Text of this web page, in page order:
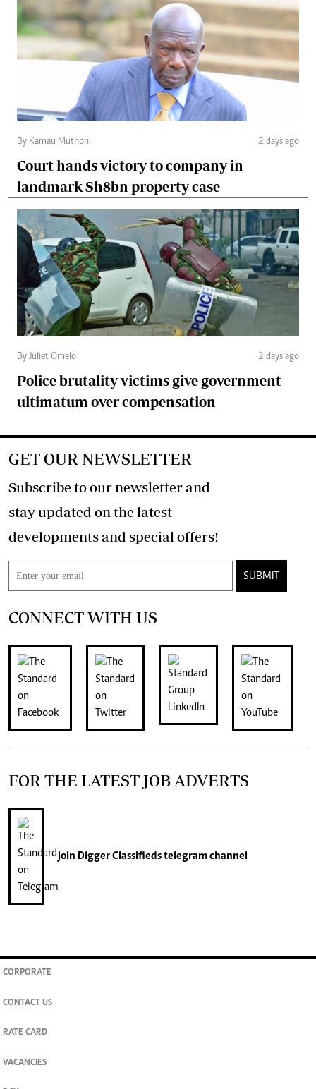
By Kamau Muthoni 2 days ago
Court hands victory to company in
landmark Sh8bn property case
By Juliet Omelo 2 days ago
Police brutality victims give government
ultimatum over compensation
GET OUR NEWSLETTER
Subscribe to our newsletter and
stay updated on the latest
developments and special offers!
SUBMIT
CONNECT WITH US
FOR THE LATEST JOB ADVERTS
join Digger Classifiedstelegram channel
CORPORATE
CONTACT US
RATE CARD
VACANCIES